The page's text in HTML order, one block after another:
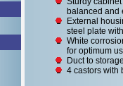
balanced and
External
steel plate
White
for optimum
Duct to
4 castors with